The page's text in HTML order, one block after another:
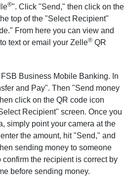
®". Click "Send," then click on the
top of the "Select Recipient"
From here you can view and
text or email your Zelle® QR
Business Mobile Banking. In
and Pay". Then "Send money
click on the QR code icon
Recipient" screen. Once you
simply point your camera at the
the amount, hit "Send," and
sending money to someone
the recipient is correct by
before sending money.